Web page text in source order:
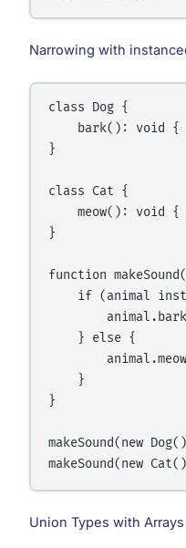
Narrowing with
class Dog {
bark(): void {
}
class Cat {
meow(): void {
}
function
if (animal
    } else {
    }
}
makeSound(new
Union Types with Arrays